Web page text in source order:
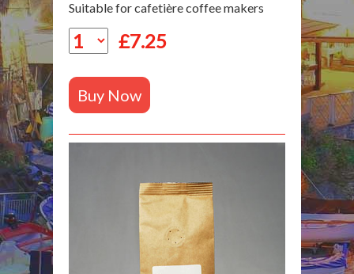
Suitable for cafetière coffee makers
£7.25
Buy Now